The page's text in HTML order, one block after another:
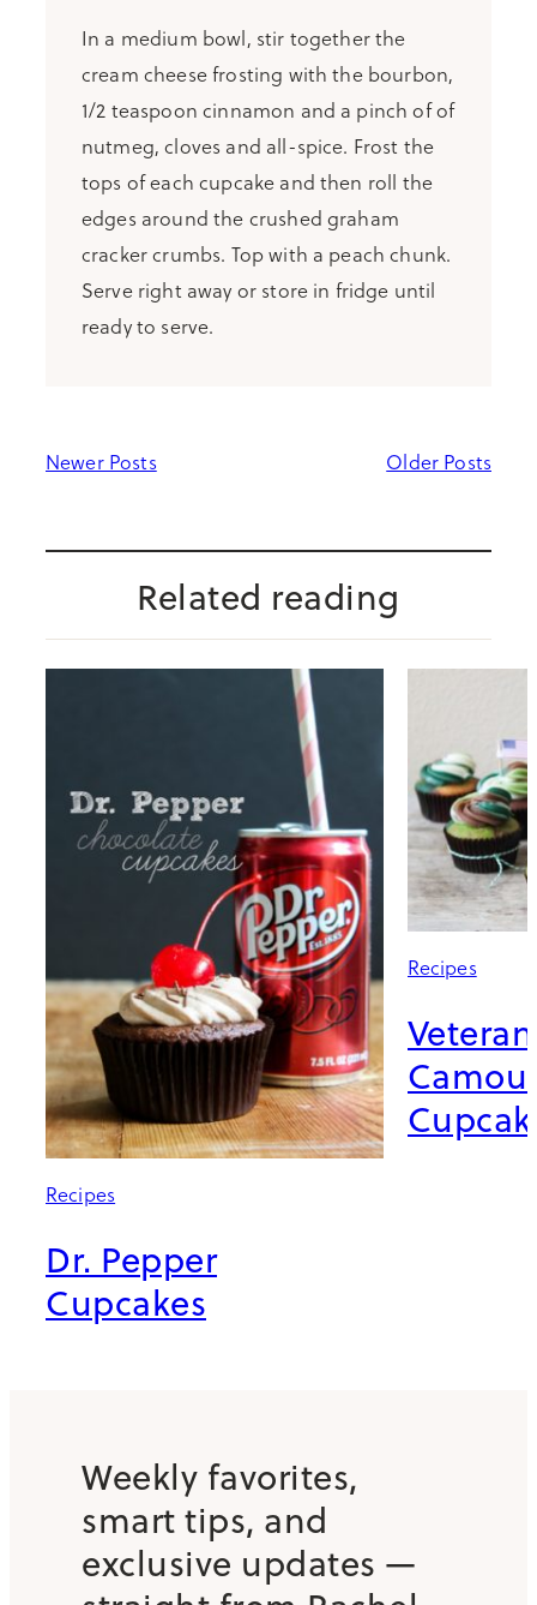
In a medium bowl, stir together the
cream cheese frosting with the bourbon,
1/2 teaspoon cinnamon and a pinch of of
nutmeg, cloves and all-spice. Frost the
tops of each cupcake and then roll the
edges around the crushed graham
cracker crumbs. Top with a peach chunk.
Serve right away or store in fridge until
ready to serve.
Newer Posts Older Posts
Related reading
Recipes
Dr. Pepper
Cupcakes
Recipes
Weekly favorites,
smart tips, and
exclusive updates —